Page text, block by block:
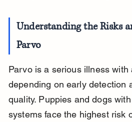
Understanding the Risks
Parvo
Parvo is a serious illness
depending on early detection
quality. Puppies and dogs
systems face the highest risk